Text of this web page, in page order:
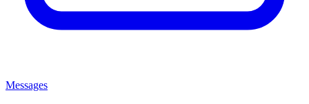
Messages